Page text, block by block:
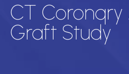
CT Coronqry
Graft Study